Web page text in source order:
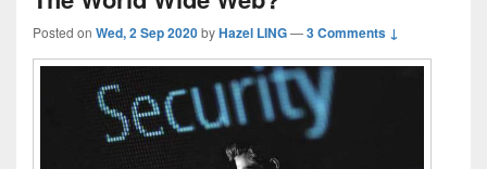
Posted on Wed, 2 Sep 2020byHazel LING—3 Comments ↓